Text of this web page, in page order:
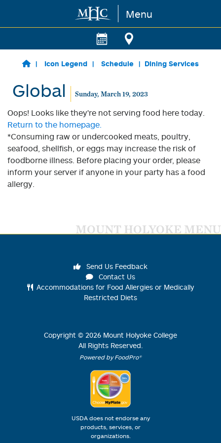
Skip to main content Menu
Icon Legend Schedule Dining Services
Global Sunday, March 19, 2023
Oops! Looks like they're not serving food here today.
Return to the homepage.
*Consuming raw or undercooked meats, poultry,
seafood, shellfish, or eggs may increase the risk of
foodborne illness. Before placing your order, please
inform your server if anyone in your party has a food
allergy.
MOUNT HOLYOKE MENU
Send Us Feedback
Contact Us
Accommodations for Food Allergies or Medically
Restricted Diets
Copyright © 2026 Mount Holyoke College
All Rights Reserved.
Powered by FoodPro®
USDA does not endorse any
products, services, or
organizations.